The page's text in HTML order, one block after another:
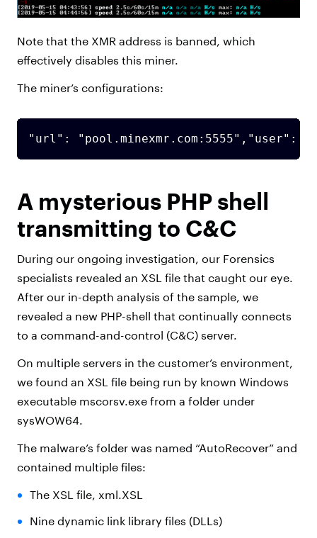
Note that the XMR address is banned, which
effectively disables this miner.
The miner’s configurations:
"url": "pool.minexmr.com:5555","user":
A mysterious PHP shell
transmitting to C&C
During our ongoing investigation, our Forensics
specialists revealed an XSL file that caught our eye.
After our in-depth analysis of the sample, we
revealed a new PHP-shell that continually connects
to a command-and-control (C&C) server.
On multiple servers in the customer’s environment,
we found an XSL file being run by known Windows
executable mscorsv.exe from a folder under
sysWOW64.
The malware’s folder was named “AutoRecover” and
contained multiple files:
The XSL file, xml.XSL
Nine dynamic link library files (DLLs)